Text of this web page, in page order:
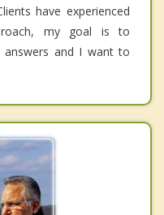
have experienced
my goal is to
answers and I want to